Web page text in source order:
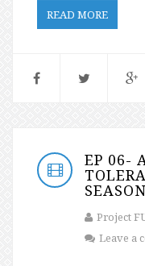
READ MORE
EP 06-
Project
Leave a